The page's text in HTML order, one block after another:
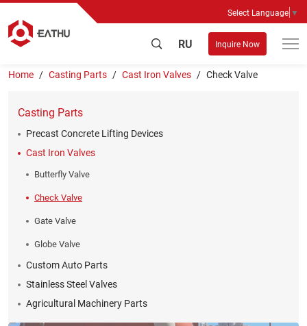
Select Language ▼
RU Inquire Now
Home Casting Parts Cast Iron Valves Check Valve
Casting Parts
Precast Concrete Lifting Devices
Cast Iron Valves
Butterfly Valve
Check Valve
Gate Valve
Globe Valve
Custom Auto Parts
Stainless Steel Valves
Agricultural Machinery Parts